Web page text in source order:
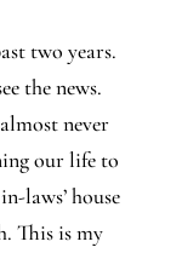
two years.
the news.
never
our life to
laws’ house
This is my